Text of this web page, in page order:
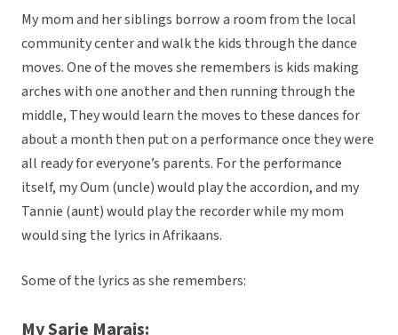
My mom and her siblings borrow a room from the local
community center and walk the kids through the dance
moves. One of the moves she remembers is kids making
arches with one another and then running through the
middle, They would learn the moves to these dances for
about a month then put on a performance once they were
all ready for everyone’s parents. For the performance
itself, my Oum (uncle) would play the accordion, and my
Tannie (aunt) would play the recorder while my mom
would sing the lyrics in Afrikaans.
Some of the lyrics as she remembers:
My Sarie Marais: